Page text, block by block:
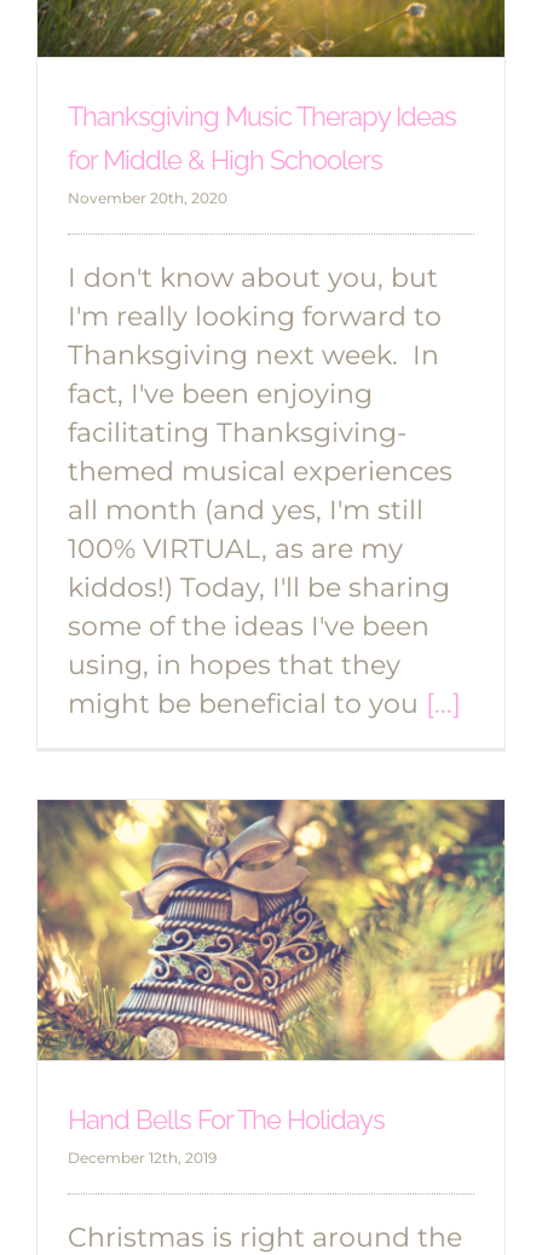
Thanksgiving Music Therapy Ideas
for Middle & High Schoolers
November 20th, 2020
I don't know about you, but
I'm really looking forward to
Thanksgiving next week. In
fact, I've been enjoying
facilitating Thanksgiving-
themed musical experiences
all month (and yes, I'm still
100% VIRTUAL, as are my
kiddos!) Today, I'll be sharing
some of the ideas I've been
using, in hopes that they
might be beneficial to you [...]
Hand Bells For The Holidays
December 12th, 2019
Christmas is right around the